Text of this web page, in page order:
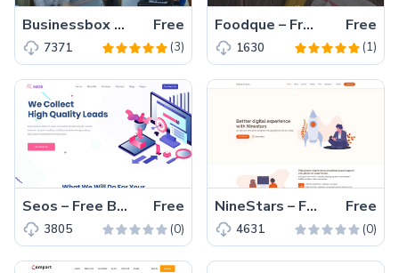
Businessbox – Stunning, Free Multi-page HTML5 Bootstrap Business Template Free
7371 (3)
Foodque – Free HTML5 Responsive Restaurant Template for Beautiful Websites Free
1630 (1)
Seos – Free Bootstrap 4 HTML5 SEO Agency Website Template Free
3805 (0)
NineStars – Free Bootstrap 5 Portfolio Website Template Free
4631 (0)